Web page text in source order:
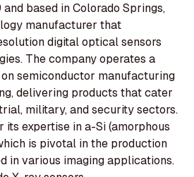
and based in Colorado Springs,
manufacturer that
digital optical sensors
The company operates a
semiconductor manufacturing
delivering products that cater
military, and security sectors.
its expertise in a-Si (amorphous
is pivotal in the production
in various imaging applications.